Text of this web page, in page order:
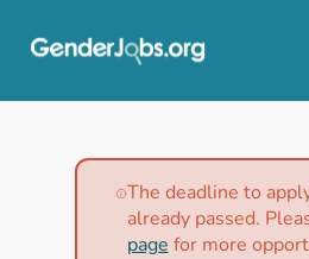
The deadline to
already passed.
page for more